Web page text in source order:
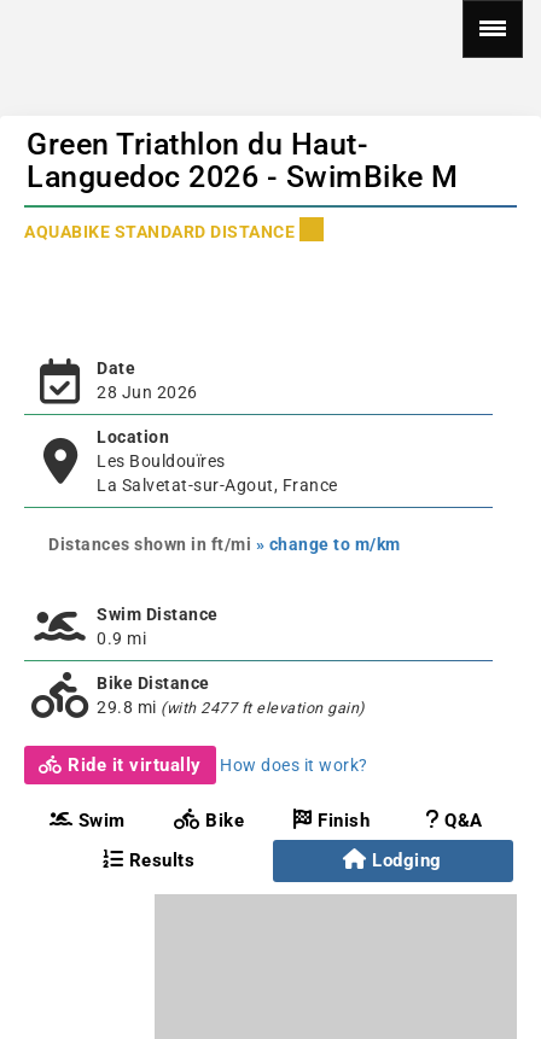
Green Triathlon du Haut-
Languedoc 2026 - SwimBike M
AQUABIKE STANDARD DISTANCE
Date
28 Jun 2026
Location
Les Bouldouïres
La Salvetat-sur-Agout, France
Distances shown in ft/mi » change to m/km
Swim Distance
0.9 mi
Bike Distance
29.8 mi (with 2477 ft elevation gain)
Ride it virtually How does it work?
Swim Bike Finish
Q&A
Results
Lodging